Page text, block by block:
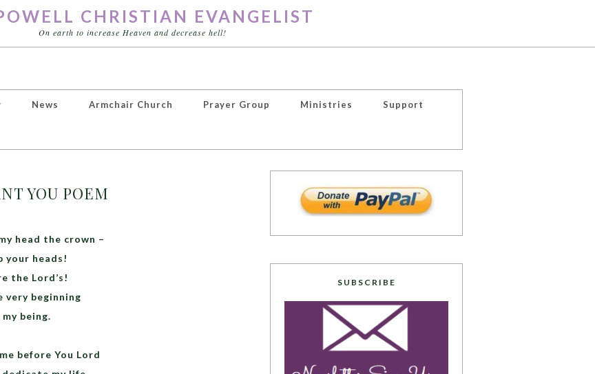
CHRISTIAN EVANGELIST
On earth to increase Heaven and decrease hell!
News Armchair Church Prayer Group Ministries Support
YOU POEM
head the crown –
your heads!
the Lord’s!
very beginning
my being.
before You Lord
SUBSCRIBE